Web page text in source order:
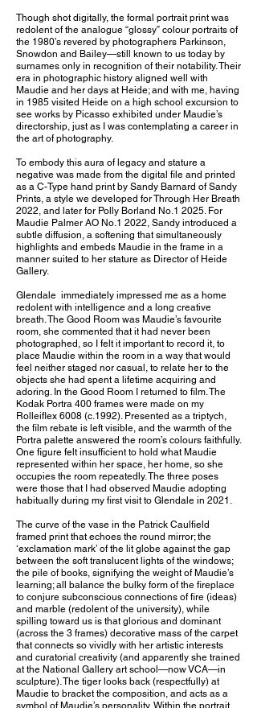
Though shot digitally, the formal portrait print was
redolent of the analogue “glossy” colour portraits of
the 1980’s revered by photographers Parkinson,
Snowdon and Bailey—still known to us today by
surnames only in recognition of their notability. Their
era in photographic history aligned well with
Maudie and her days at Heide; and with me, having
in 1985 visited Heide on a high school excursion to
see works by Picasso exhibited under Maudie’s
directorship, just as I was contemplating a career in
the art of photography.
To embody this aura of legacy and stature a
negative was made from the digital file and printed
as a C-Type hand print by Sandy Barnard of Sandy
Prints, a style we developed for Through Her Breath
2022, and later for Polly Borland No.1 2025. For
Maudie Palmer AO No.1 2022, Sandy introduced a
subtle diffusion, a softening that simultaneously
highlights and embeds Maudie in the frame in a
manner suited to her stature as Director of Heide
Gallery.
Glendale immediately impressed me as a home
redolent with intelligence and a long creative
breath. The Good Room was Maudie’s favourite
room, she commented that it had never been
photographed, so I felt it important to record it, to
place Maudie within the room in a way that would
feel neither staged nor casual, to relate her to the
objects she had spent a lifetime acquiring and
adoring. In the Good Room I returned to film. The
Kodak Portra 400 frames were made on my
Rolleiflex 6008 (c.1992). Presented as a triptych,
the film rebate is left visible, and the warmth of the
Portra palette answered the room’s colours faithfully.
One figure felt insufficient to hold what Maudie
represented within her space, her home, so she
occupies the room repeatedly. The three poses
were those that I had observed Maudie adopting
habitually during my first visit to Glendale in 2021.
The curve of the vase in the Patrick Caulfield
framed print that echoes the round mirror; the
‘exclamation mark’ of the lit globe against the gap
between the soft translucent lights of the windows;
the pile of books, signifying the weight of Maudie’s
learning; all balance the bulky form of the fireplace
to conjure subconscious connections of fire (ideas)
and marble (redolent of the university), while
spilling toward us is that glorious and dominant
(across the 3 frames) decorative mass of the carpet
that connects so vividly with her artistic interests
and curatorial creativity (and apparently she trained
at the National Gallery art school—now VCA—in
sculpture). The tiger looks back (respectfully) at
Maudie to bracket the composition, and acts as a
symbol of Maudie’s personality. Within the portrait